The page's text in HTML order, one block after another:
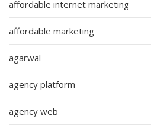
affordable internet marketing
affordable marketing
agarwal
agency platform
agency web